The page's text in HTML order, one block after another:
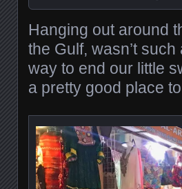
Hanging out around
the Gulf, wasn’t
way to end our little
a pretty good place